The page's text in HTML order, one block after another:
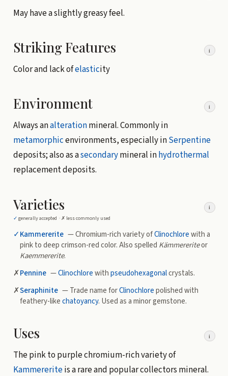
May have a slightly greasy feel.
Striking Features i
Color and lack ofelasticity
Environment i
Always analterationmineral. Commonly in
metamorphicenvironments, especially inSerpentine
deposits; also as asecondarymineral inhydrothermal
replacement deposits.
Varieties
i
✓ generally accepted · ✗ less commonly used
✓Kammererite — Chromium-rich variety ofClinochlorewith a
pink to deep crimson-red color. Also spelled Kämmereriteor
Kaemmererite.
✗Pennine —Clinochlorewithpseudohexagonalcrystals.
✗Seraphinite — Trade name forClinochlorepolished with
feathery-likechatoyancy. Used as a minor gemstone.
Uses i
The pink to purple chromium-rich variety of
Kammereriteis a rare and popular collectors mineral.